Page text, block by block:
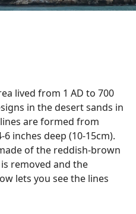
lived from 1 AD to 700
in the desert sands in
are formed from
inches deep (10-15cm).
of the reddish-brown
removed and the
lets you see the lines